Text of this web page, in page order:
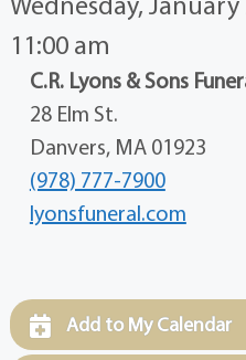
11:00 am
C.R. Lyons & Sons
28 Elm St.
Danvers, MA 01923
(978) 777-7900
lyonsfuneral.com
Add to My Calendar